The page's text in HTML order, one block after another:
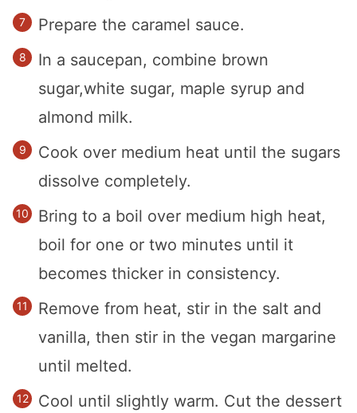
Prepare the caramel sauce.
In a saucepan, combine brown
sugar,white sugar, maple syrup and
almond milk.
Cook over medium heat until the sugars
dissolve completely.
Bring to a boil over medium high heat,
boil for one or two minutes until it
becomes thicker in consistency.
Remove from heat, stir in the salt and
vanilla, then stir in the vegan margarine
until melted.
Cool until slightly warm. Cut the dessert